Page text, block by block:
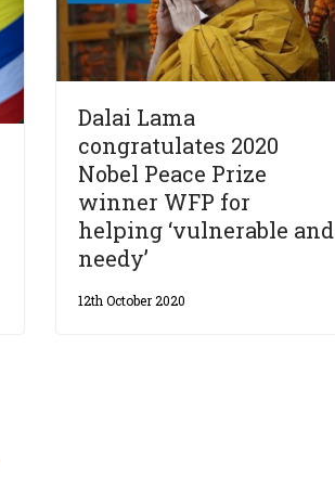
Dalai Lama
congratulates 2020
Nobel Peace Prize
winner WFP for
helping ‘vulnerable and
needy’
12th October 2020